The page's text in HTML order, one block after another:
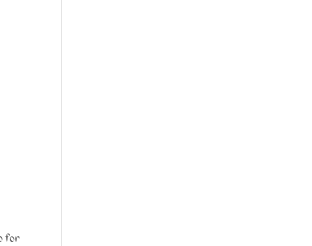
for